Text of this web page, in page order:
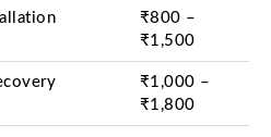
₹800 –
₹1,500
₹1,000 –
₹1,800